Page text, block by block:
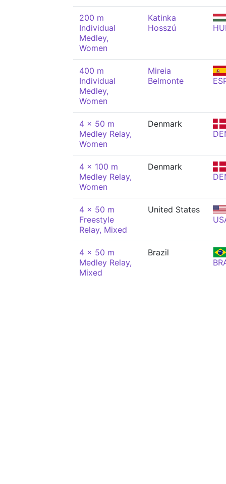
200 m
Individual
Medley,
Women
Katinka
Hosszú
400 m
Individual
Medley,
Women
Mireia
Belmonte
4 x 50 m
Medley Relay,
Women
Denmark
4 x 100 m
Medley Relay,
Women
Denmark
4 x 50 m
Freestyle
Relay, Mixed
United States
4 x 50 m
Medley Relay,
Mixed
Brazil